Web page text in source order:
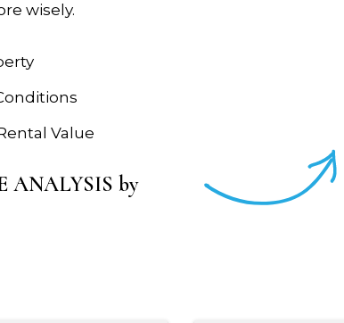
wisely.
Value
ANALYSIS by